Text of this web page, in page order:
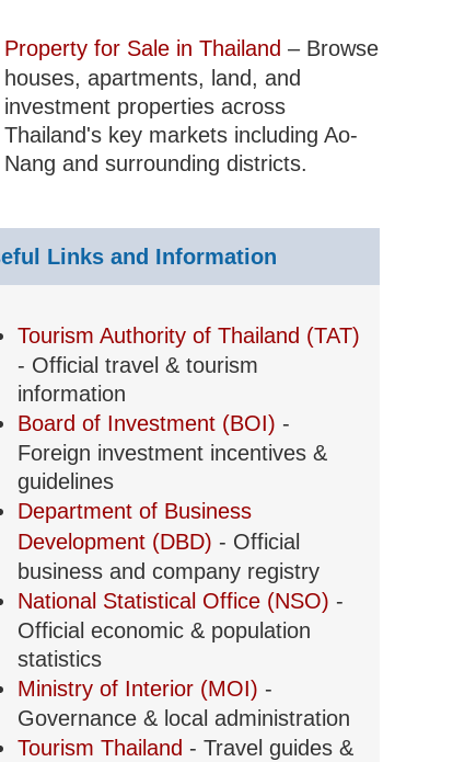
Property for Sale in Thailand – Browse
houses, apartments, land, and
investment properties across
Thailand's key markets including Ao-
Nang and surrounding districts.
Links and Information
Tourism Authority of Thailand (TAT)
- Official travel & tourism
information
Board of Investment (BOI) -
Foreign investment incentives &
guidelines
Department of Business
Development (DBD) - Official
business and company registry
National Statistical Office (NSO) -
Official economic & population
statistics
Ministry of Interior (MOI) -
Governance & local administration
Tourism Thailand - Travel guides &